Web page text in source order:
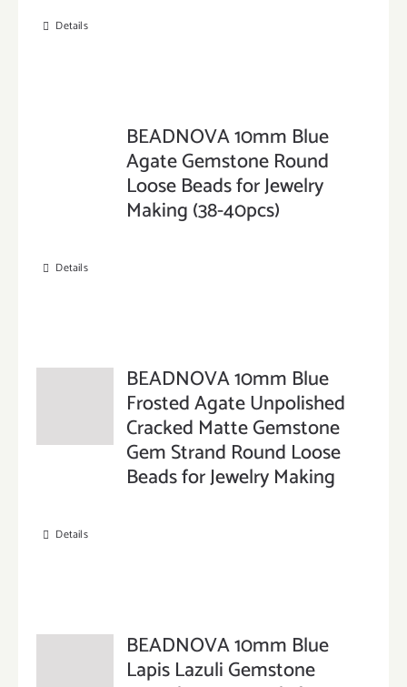
Details
BEADNOVA 10mm Blue
Agate Gemstone Round
Loose Beads for Jewelry
Making (38-40pcs)
Details
BEADNOVA 10mm Blue
Frosted Agate Unpolished
Cracked Matte Gemstone
Gem Strand Round Loose
Beads for Jewelry Making
Details
BEADNOVA 10mm Blue
Lapis Lazuli Gemstone